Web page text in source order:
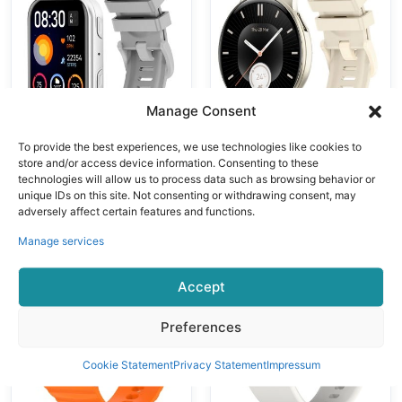
Manage Consent
To provide the best experiences, we use technologies like cookies to
store and/or access device information. Consenting to these
technologies will allow us to process data such as browsing behavior or
unique IDs on this site. Not consenting or withdrawing consent, may
adversely affect certain features and functions.
Manage services
Accept
Preferences
Cookie StatementPrivacy StatementImpressum
ple Sports
Modes Heart
Rate Fitness
Tracker
IP68
Waterproof
Fitness Tracker
Smartwatch
Модные часы
VALDUS New
VS30 PRO
Smartwatch
Supports
Heart Rate
Monitoring 1.93
Screen 1ATM
Waterproof
Модные часы
VALDUS VS41
PRO 1ATM
1.43Inch
Screen 280mAh
BT Call Sport
Watch